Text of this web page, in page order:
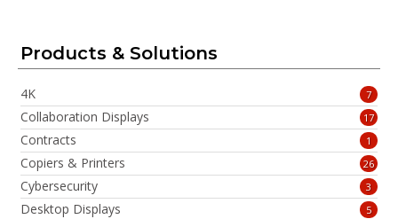
Products & Solutions
4K 7
Collaboration Displays 17
Contracts 1
Copiers & Printers 26
Cybersecurity 3
Desktop Displays 5